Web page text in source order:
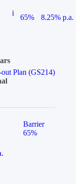
i
65%
8.25% p.a.
Plan (GS214)
Barrier
65%